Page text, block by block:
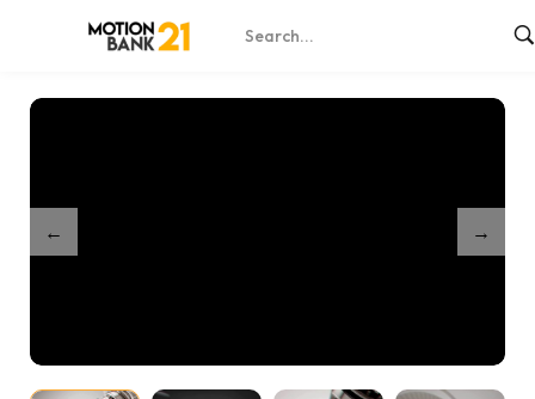
Shop / Futuristic Unveil